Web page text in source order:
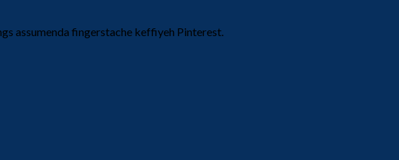
assumenda fingerstache keffiyeh Pinterest.